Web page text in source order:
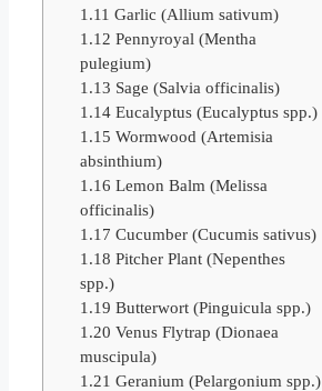
1.11 Garlic (Allium sativum)
1.12 Pennyroyal (Mentha
pulegium)
1.13 Sage (Salvia officinalis)
1.14Eucalyptus (Eucalyptus spp.)
1.15 Wormwood (Artemisia
absinthium)
1.16 Lemon Balm (Melissa
officinalis)
1.17 Cucumber (Cucumis sativus)
1.18 Pitcher Plant (Nepenthes
spp.)
1.19 Butterwort (Pinguicula spp.)
1.20 Venus Flytrap (Dionaea
muscipula)
1.21 Geranium (Pelargonium spp.)